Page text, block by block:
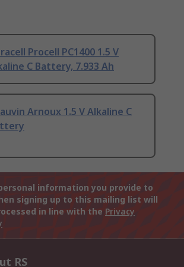
Procell PC1400 1.5 V
C Battery, 7.933 Ah
Arnoux 1.5 V Alkaline C
information you provide to
signing up to this mailing list will
in line with the Privacy
RS